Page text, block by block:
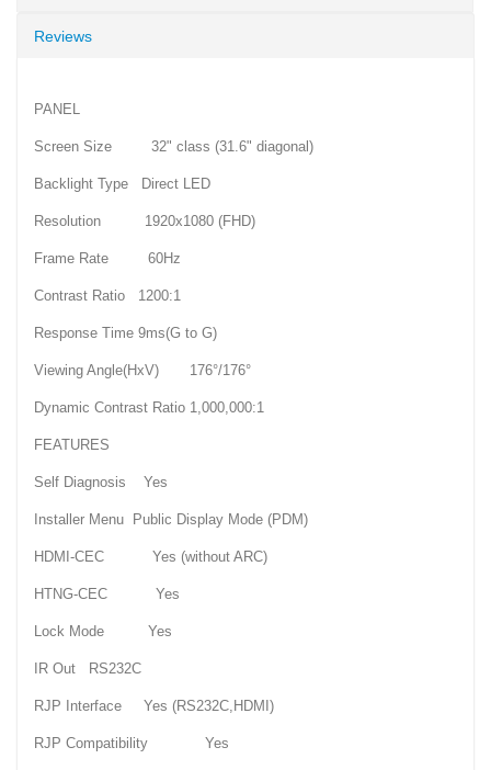
Reviews
PANEL
Screen Size 32" class (31.6" diagonal)
Backlight Type Direct LED
Resolution 1920x1080 (FHD)
Frame Rate 60Hz
Contrast Ratio 1200:1
Response Time 9ms(G to G)
Viewing Angle(HxV) 176°/176°
Dynamic Contrast Ratio 1,000,000:1
FEATURES
Self Diagnosis Yes
Installer Menu Public Display Mode (PDM)
HDMI-CEC Yes (without ARC)
HTNG-CEC Yes
Lock Mode Yes
IR Out RS232C
RJP Interface Yes (RS232C,HDMI)
RJP Compatibility Yes